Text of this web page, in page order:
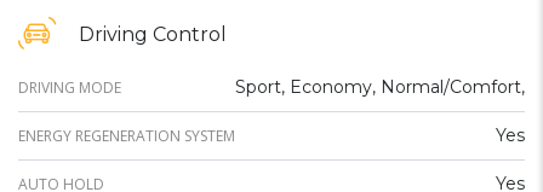
Driving Control
DRIVING MODE Sport, Economy, Normal/Comfort,
ENERGY REGENERATION SYSTEM Yes
AUTO HOLD Yes